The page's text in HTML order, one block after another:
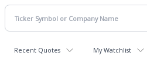
Recent Quotes My Watchlist